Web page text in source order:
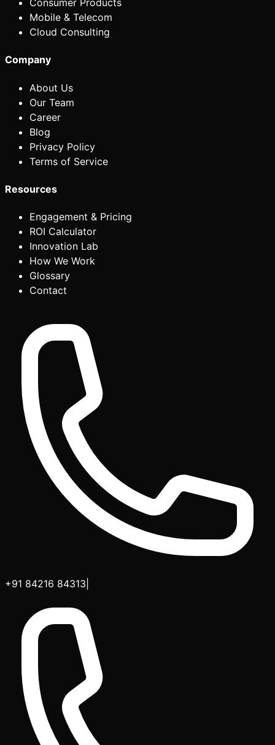
Consumer Products
Mobile & Telecom
Cloud Consulting
Company
About Us
Our Team
Career
Blog
Privacy Policy
Terms of Service
Resources
Engagement & Pricing
ROI Calculator
Innovation Lab
How We Work
Glossary
Contact
+91 84216 84313